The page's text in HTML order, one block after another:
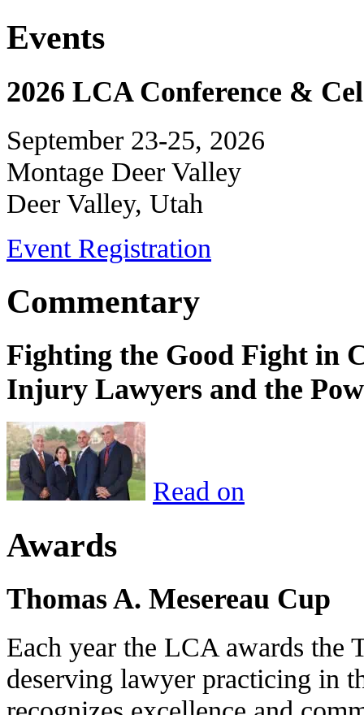
Events
2026 LCA Conference &
September 23-25, 2026
Montage Deer Valley
Deer Valley, Utah
Event Registration
Commentary
Fighting the Good Fight in
Injury Lawyers and the
Read on
Awards
Thomas A. Mesereau Cup
Each year the LCA awards the
deserving lawyer practicing in